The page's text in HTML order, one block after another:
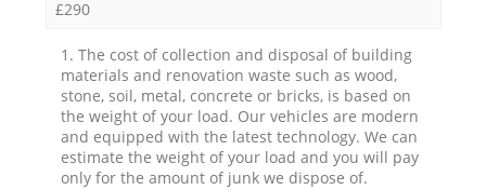
£290
1. The cost of collection and disposal of building
materials and renovation waste such as wood,
stone, soil, metal, concrete or bricks, is based on
the weight of your load. Our vehicles are modern
and equipped with the latest technology. We can
estimate the weight of your load and you will pay
only for the amount of junk we dispose of.